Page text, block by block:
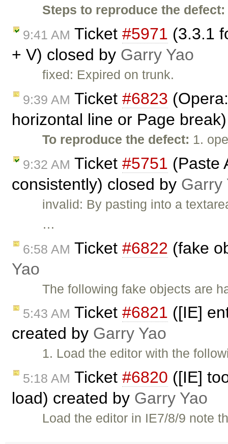
Steps to reproduce the defect:
9:41 AM Ticket #5971 (3.3.1
+ V) closed by Garry Yao
fixed: Expired on trunk.
9:39 AM Ticket #6823
horizontal line or Page
To reproduce the defect: 1.
9:32 AM Ticket #5751 (Paste
consistently) closed by Garry
invalid: By pasting into a
…
6:58 AM Ticket #6822 (fake
Yao
The following fake objects are
5:43 AM Ticket #6821 ([IE]
created by Garry Yao
1. Load the editor with the
5:18 AM Ticket #6820 ([IE]
load) created by Garry Yao
Load the editor in IE7/8/9 note